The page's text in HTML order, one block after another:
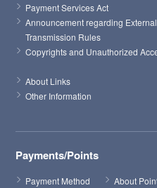
Payment Services Act
Announcement regarding External
Transmission Rules
Copyrights and Unauthorized
About Links
Other Information
Payments/Points
Payment Method About